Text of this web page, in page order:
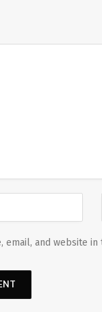
email, and website